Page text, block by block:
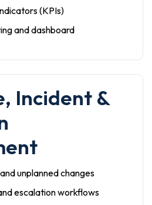
(KPIs)
and dashboard
Incident &
unplanned changes
escalation workflows